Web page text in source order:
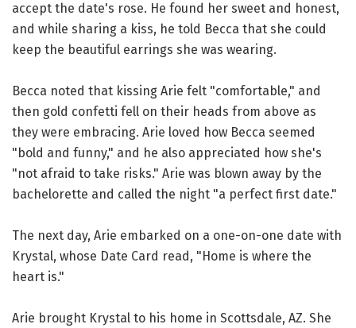
accept the date's rose. He found her sweet and honest,
and while sharing a kiss, he told Becca that she could
keep the beautiful earrings she was wearing.
Becca noted that kissing Arie felt "comfortable," and
then gold confetti fell on their heads from above as
they were embracing. Arie loved how Becca seemed
"bold and funny," and he also appreciated how she's
"not afraid to take risks." Arie was blown away by the
bachelorette and called the night "a perfect first date."
The next day, Arie embarked on a one-on-one date with
Krystal, whose Date Card read, "Home is where the
heart is."
Arie brought Krystal to his home in Scottsdale, AZ. She